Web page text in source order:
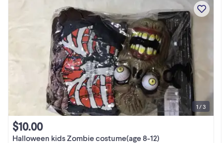
Halloween kids Zombie costume(age 8-12)
$10.00
1 / 3